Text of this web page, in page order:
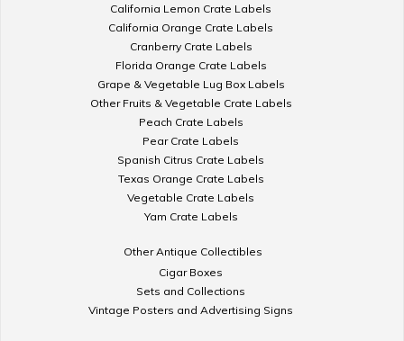
California Lemon Crate Labels
California Orange Crate Labels
Cranberry Crate Labels
Florida Orange Crate Labels
Grape & Vegetable Lug Box Labels
Other Fruits & Vegetable Crate Labels
Peach Crate Labels
Pear Crate Labels
Spanish Citrus Crate Labels
Texas Orange Crate Labels
Vegetable Crate Labels
Yam Crate Labels
Other Antique Collectibles
Cigar Boxes
Sets and Collections
Vintage Posters and Advertising Signs